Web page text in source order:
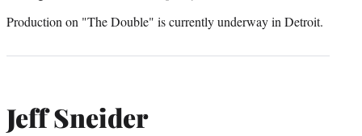
Production on "The Double" is currently underway in Detroit.
Jeff Sneider